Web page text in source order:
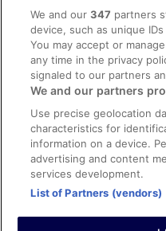
Content guidelines and
Help
Support
Cancel your hotel or holiday
Cancel your flight
Refund timelines, policies &
Use an ebookers coupon
We and our347 partners
device, such as unique
You may accept or
any time in the privacy
signaled to our partners
We and our partners
Use precise geolocation
characteristics for
information on a device.
advertising and content
services development.
List of Partners (vendors)